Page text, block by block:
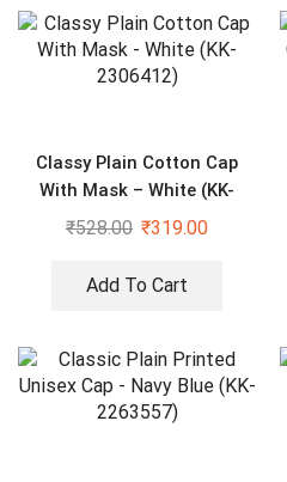
Classy Plain Cotton Cap
With Mask – White (KK-
2306412)
₹528.00 ₹319.00
Add To Cart